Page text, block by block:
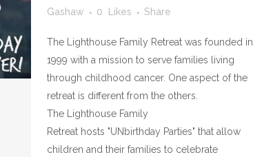
Gashaw
0 Likes Share
The Lighthouse Family Retreat was founded in
1999 with a mission to serve families living
through childhood cancer. One aspect of the
retreat is different from the others.
The Lighthouse Family
Retreat hosts "UNbirthday Parties" that allow
children and their families to celebrate